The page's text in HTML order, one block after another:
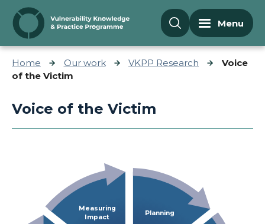
Skip to content
Menu
Home Our work VKPP Research
Voice
of the Victim
Voice of the Victim
Measuring
Impact
Planning